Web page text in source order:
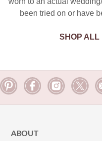
been tried on or have
SHOP ALL
ABOUT